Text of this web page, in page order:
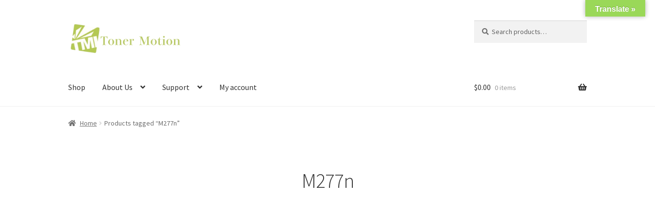
Skip
to
navigation
Skip
to
content
for:
Shop About Us Support My account $0.00 0 items
Home Products tagged “M277n”
M277n
Translate »